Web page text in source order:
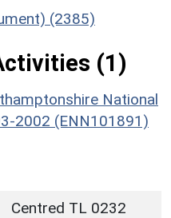
(2385)
(1)
National
2002 (ENN101891)
Centred TL 0232